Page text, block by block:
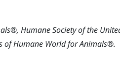
Humane Society of the
of Humane World for Animals®.